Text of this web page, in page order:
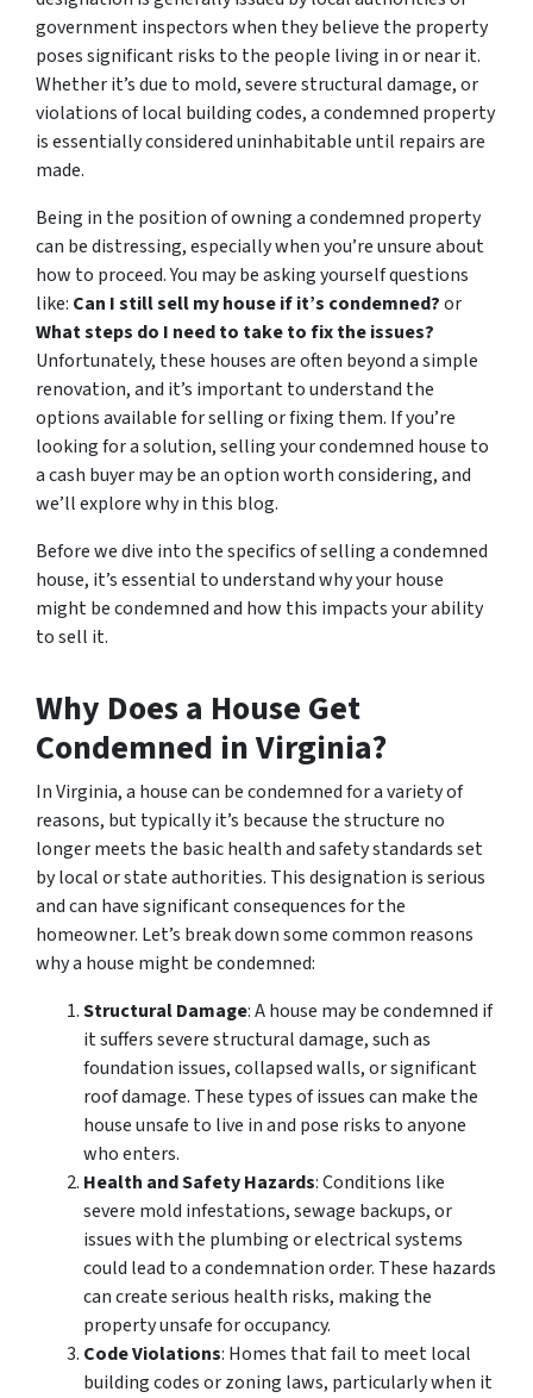
government inspectors when they believe the property
poses significant risks to the people living in or near it.
Whether it’s due to mold, severe structural damage, or
violations of local building codes, a condemned property
is essentially considered uninhabitable until repairs are
made.
Being in the position of owning a condemned property
can be distressing, especially when you’re unsure about
how to proceed. You may be asking yourself questions
like: Can I still sell my house if it’s condemned?or
What steps do I need to take to fix the issues?
Unfortunately, these houses are often beyond a simple
renovation, and it’s important to understand the
options available for selling or fixing them. If you’re
looking for a solution, selling your condemned house to
a cash buyer may be an option worth considering, and
we’ll explore why in this blog.
Before we dive into the specifics of selling a condemned
house, it’s essential to understand why your house
might be condemned and how this impacts your ability
to sell it.
Why Does a House Get
Condemned in Virginia?
In Virginia, a house can be condemned for a variety of
reasons, but typically it’s because the structure no
longer meets the basic health and safety standards set
by local or state authorities. This designation is serious
and can have significant consequences for the
homeowner. Let’s break down some common reasons
why a house might be condemned:
Structural Damage: A house may be condemned if
it suffers severe structural damage, such as
foundation issues, collapsed walls, or significant
roof damage. These types of issues can make the
house unsafe to live in and pose risks to anyone
who enters.
Health and Safety Hazards: Conditions like
severe mold infestations, sewage backups, or
issues with the plumbing or electrical systems
could lead to a condemnation order. These hazards
can create serious health risks, making the
property unsafe for occupancy.
Code Violations: Homes that fail to meet local
building codes or zoning laws, particularly when it